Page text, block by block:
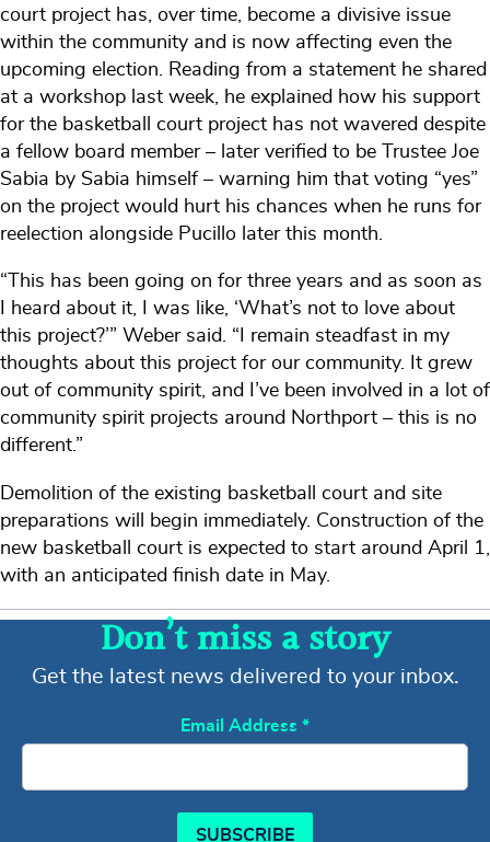
court project has, over time, become a divisive issue
within the community and is now affecting even the
upcoming election. Reading from a statement he shared
at a workshop last week, he explained how his support
for the basketball court project has not wavered despite
a fellow board member – later verified to be Trustee Joe
Sabia by Sabia himself – warning him that voting “yes”
on the project would hurt his chances when he runs for
reelection alongside Pucillo later this month.
“This has been going on for three years and as soon as
I heard about it, I was like, ‘What’s not to love about
this project?’” Weber said. “I remain steadfast in my
thoughts about this project for our community. It grew
out of community spirit, and I’ve been involved in a lot of
community spirit projects around Northport – this is no
different.”
Demolition of the existing basketball court and site
preparations will begin immediately. Construction of the
new basketball court is expected to start around April 1,
with an anticipated finish date in May.
Don’t miss a story
Get the latest news delivered to your inbox.
Email Address *
SUBSCRIBE